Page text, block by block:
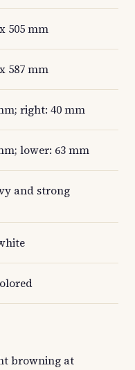
505 mm
587 mm
right: 40 mm
lower: 63 mm
and strong
browning at